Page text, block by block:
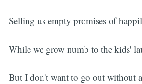
Selling us empty promises of
While we grow numb to the kids'
But I don't want to go out without